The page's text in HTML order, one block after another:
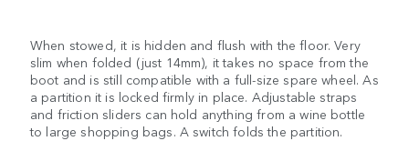
When stowed, it is hidden and flush with the floor. Very
slim when folded (just 14mm), it takes no space from the
boot and is still compatible with a full-size spare wheel. As
a partition it is locked firmly in place. Adjustable straps
and friction sliders can hold anything from a wine bottle
to large shopping bags. A switch folds the partition.